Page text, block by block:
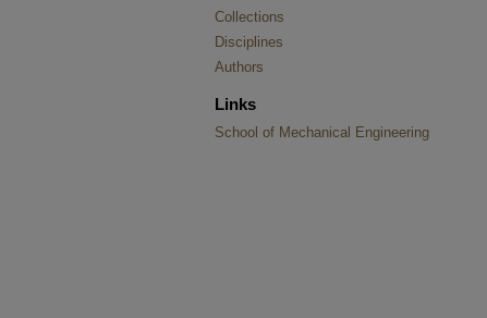
Collections
Disciplines
Authors
Links
School of Mechanical Engineering